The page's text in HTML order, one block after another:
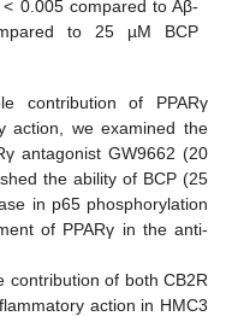
< 0.005 compared to Aβ-
to 25 µM BCP
contribution of PPARγ
action, we examined the
antagonist GW9662 (20
the ability of BCP (25
in p65 phosphorylation
of PPARγ in the anti-
contribution of both CB2R
action in HMC3